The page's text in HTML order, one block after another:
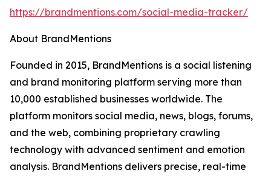
https://brandmentions.com/social-media-tracker/
About BrandMentions
Founded in 2015, BrandMentions is a social listening
and brand monitoring platform serving more than
10,000 established businesses worldwide. The
platform monitors social media, news, blogs, forums,
and the web, combining proprietary crawling
technology with advanced sentiment and emotion
analysis. BrandMentions delivers precise, real-time